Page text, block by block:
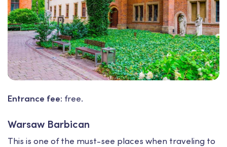
Entrance fee: free.
Warsaw Barbican
This is one of the must-see places when traveling to